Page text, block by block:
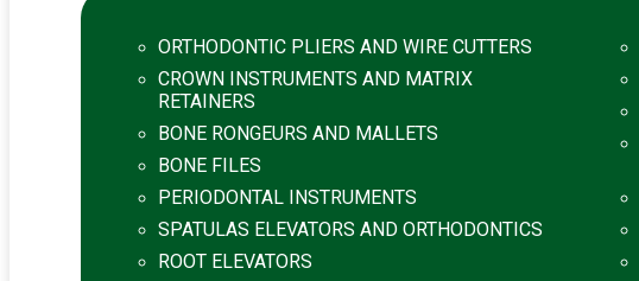
ORTHODONTIC PLIERS AND WIRE CUTTERS
CROWN INSTRUMENTS AND MATRIX
RETAINERS
BONE RONGEURS AND MALLETS
BONE FILES
PERIODONTAL INSTRUMENTS
SPATULAS ELEVATORS AND ORTHODONTICS
ROOT ELEVATORS